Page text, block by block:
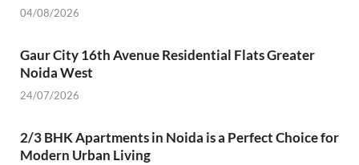
04/08/2026
Gaur City 16th Avenue Residential Flats Greater
Noida West
24/07/2026
2/3 BHK Apartments in Noida is a Perfect Choice for
Modern Urban Living